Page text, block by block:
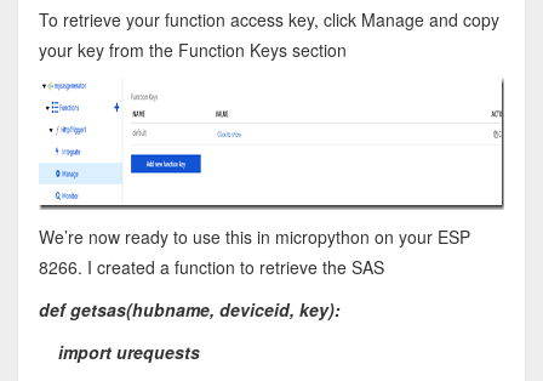
To retrieve your function access key, click Manage and copy
your key from the Function Keys section
We’re now ready to use this in micropython on your ESP
8266. I created a function to retrieve the SAS
def getsas(hubname, deviceid, key):
import urequests